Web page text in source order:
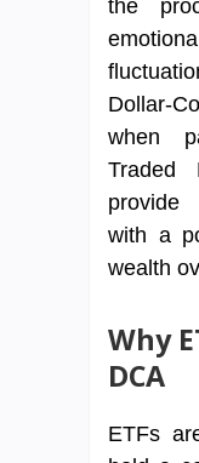
the
Dollar-
when
Traded
provide
with a
wealth
Why
DCA
ETFs